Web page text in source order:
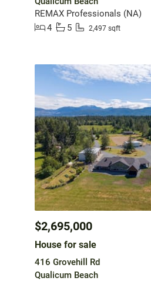
REMAX Professionals (NA)
4
5 2,497 sqft
$2,695,000
House for sale
416 Grovehill Rd
Qualicum Beach